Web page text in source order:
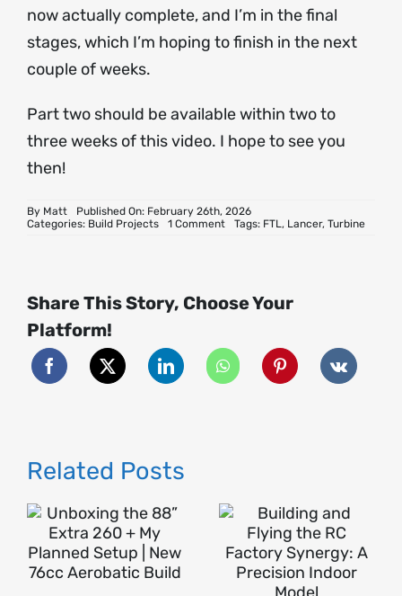
now actually complete, and I’m in the final
stages, which I’m hoping to finish in the next
couple of weeks.
Part two should be available within two to
three weeks of this video. I hope to see you
then!
By Matt
Published On: February 26th, 2026
Categories: Build Projects 1 Commenton
Part
1
First
Ever
Turbine
Jet
Tags: FTL, Lancer, Turbine
Share This Story, Choose Your
Platform!
Related Posts